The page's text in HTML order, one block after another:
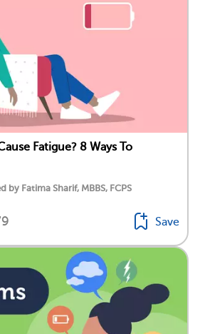
Fatigue? 8 Ways To
by Fatima Sharif, MBBS, FCPS
Save